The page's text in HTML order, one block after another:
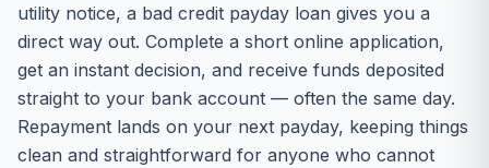
utility notice, a bad credit payday loan gives you a
direct way out. Complete a short online application,
get an instant decision, and receive funds deposited
straight to your bank account — often the same day.
Repayment lands on your next payday, keeping things
clean and straightforward for anyone who cannot